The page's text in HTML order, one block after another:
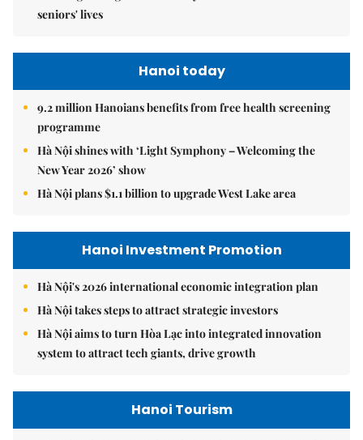
seniors' lives
Hanoi today
9.2 million Hanoians benefits from free health screening
programme
Hà Nội shines with ‘Light Symphony – Welcoming the
New Year 2026’ show
Hà Nội plans $1.1 billion to upgrade West Lake area
Hanoi Investment Promotion
Hà Nội's 2026 international economic integration plan
Hà Nội takes steps to attract strategic investors
Hà Nội aims to turn Hòa Lạc into integrated innovation
system to attract tech giants, drive growth
Hanoi Tourism